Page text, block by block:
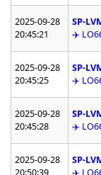
2025-09-28
20:45:21
SP-
✈️
2025-09-28
20:45:25
SP-
✈️
2025-09-28
20:45:28
SP-
✈️
2025-09-28
20:50:39
SP-
✈️